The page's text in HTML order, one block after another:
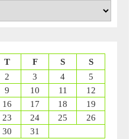
T F S
S
2 3 4
5
9 10 11
12
16 17 18
19
23 24 25
26
30 31